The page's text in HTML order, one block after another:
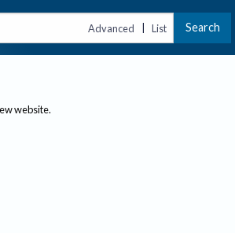
Advanced | List Search
website.